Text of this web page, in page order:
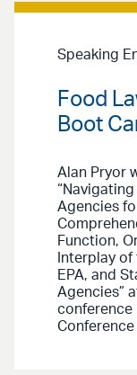
Speaking
Food
Boot
Alan Pryor
Agencies
Function,
Interplay of
EPA, and
Agencies”
conference